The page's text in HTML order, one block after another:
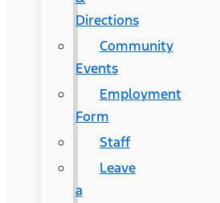
Directions
Community
Events
Employment
Form
Staff
Leave
a